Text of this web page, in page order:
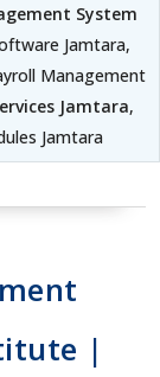
System
Jamtara,
Management
Jamtara,
Jamtara
|